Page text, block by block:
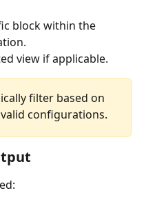
block within the
view if applicable.
filter based on
configurations.